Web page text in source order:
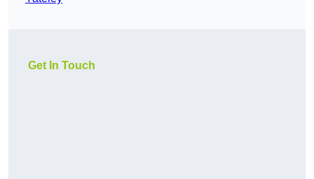
Get In Touch